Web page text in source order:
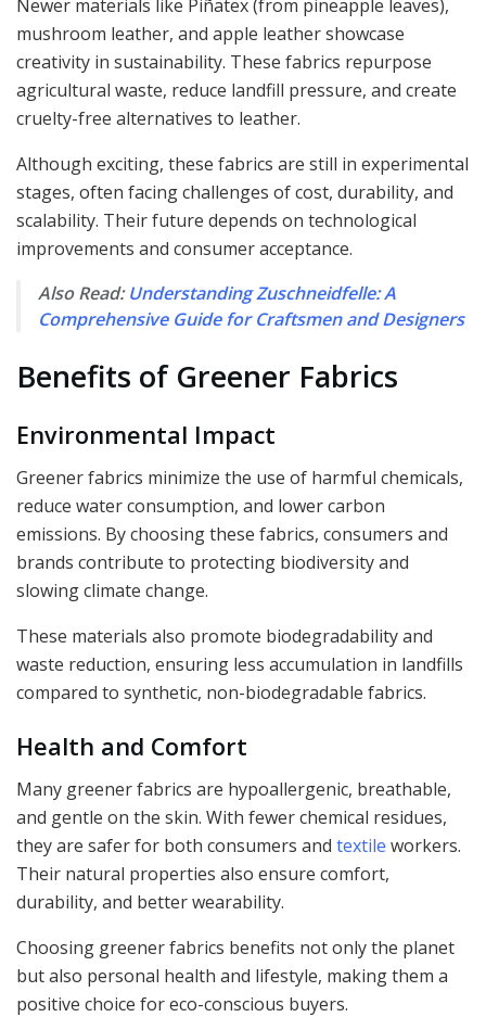
Newer materials like Piñatex (from pineapple leaves),
mushroom leather, and apple leather showcase
creativity in sustainability. These fabrics repurpose
agricultural waste, reduce landfill pressure, and create
cruelty-free alternatives to leather.
Although exciting, these fabrics are still in experimental
stages, often facing challenges of cost, durability, and
scalability. Their future depends on technological
improvements and consumer acceptance.
Also Read:Understanding Zuschneidfelle: A
Comprehensive Guide for Craftsmen and Designers
Benefits of Greener Fabrics
Environmental Impact
Greener fabrics minimize the use of harmful chemicals,
reduce water consumption, and lower carbon
emissions. By choosing these fabrics, consumers and
brands contribute to protecting biodiversity and
slowing climate change.
These materials also promote biodegradability and
waste reduction, ensuring less accumulation in landfills
compared to synthetic, non-biodegradable fabrics.
Health and Comfort
Many greener fabrics are hypoallergenic, breathable,
and gentle on the skin. With fewer chemical residues,
they are safer for both consumers and textile workers.
Their natural properties also ensure comfort,
durability, and better wearability.
Choosing greener fabrics benefits not only the planet
but also personal health and lifestyle, making them a
positive choice for eco-conscious buyers.